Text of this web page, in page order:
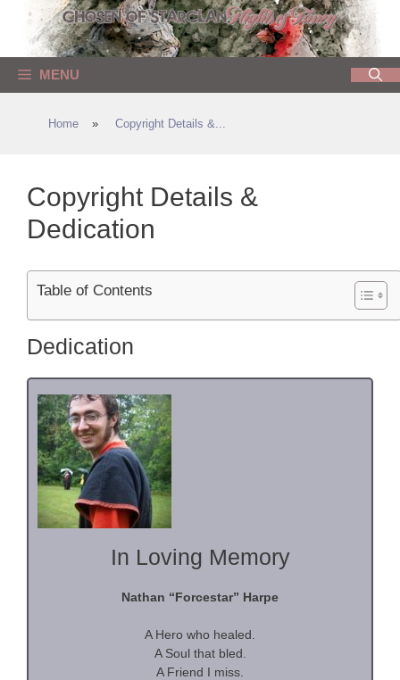
content
MENU
Home » Copyright Details &...
Copyright Details &
Dedication
Table of Contents
Dedication
In Loving Memory
Nathan “Forcestar” Harpe
A Hero who healed.
A Soul that bled.
A Friend I miss.